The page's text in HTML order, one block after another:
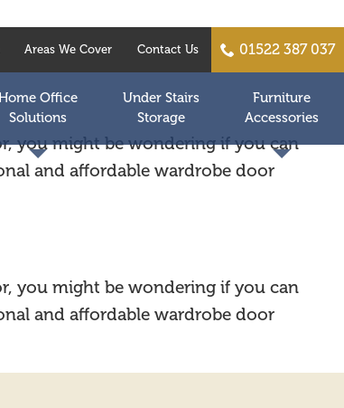
Areas We Cover Contact Us 01522 387 037
Office
Solutions
Under Stairs
Storage
Furniture
Accessories
you might be wondering if you can
and affordable wardrobe door
you might be wondering if you can
and affordable wardrobe door